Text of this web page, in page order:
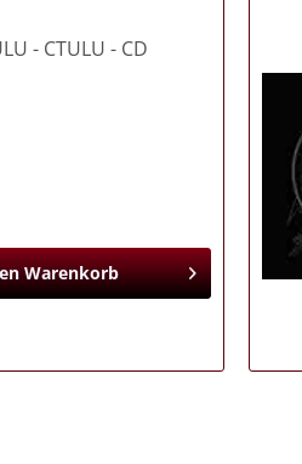
- CTULU - CD
Warenkorb